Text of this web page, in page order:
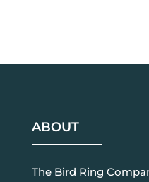
ABOUT
The Bird Ring